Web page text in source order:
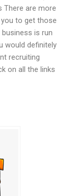
There are more
to get those
is run
would definitely
recruiting
on all the links